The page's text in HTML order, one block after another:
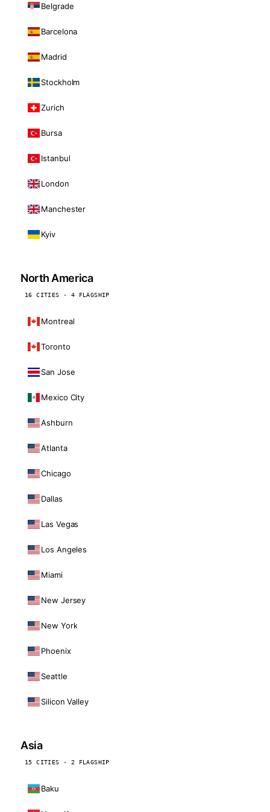
Belgrade
Barcelona
Madrid
Stockholm
Zurich
Bursa
Istanbul
London
Manchester
Kyiv
North America
16 CITIES · 4 FLAGSHIP
Montreal
Toronto
San Jose
Mexico City
Ashburn
Atlanta
Chicago
Dallas
Las Vegas
Los Angeles
Miami
New Jersey
New York
Phoenix
Seattle
Silicon Valley
Asia
15 CITIES · 2 FLAGSHIP
Baku